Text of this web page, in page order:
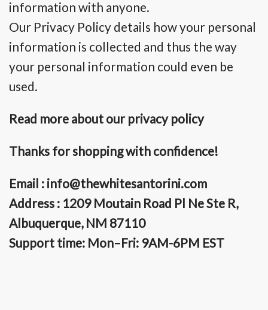
information with anyone.
Our Privacy Policy details how your personal
information is collected and thus the way
your personal information could even be
used.
Read more about our privacy policy
Thanks for shopping with confidence!
Email : info@thewhitesantorini.com
Address : 1209 Moutain Road Pl Ne Ste R,
Albuquerque, NM 87110
Support time: Mon–Fri: 9AM-6PM EST